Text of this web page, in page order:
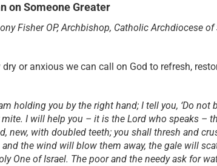
on Someone Greater
Fisher OP, Archbishop, Catholic Archdiocese of
or anxious we can call on God to refresh,
holding you by the right hand; I tell you, ‘Do
I will help you – it is the Lord who speaks –
new, with doubled teeth; you shall thresh and
the wind will blow them away, the gale will
One of Israel. The poor and the needy ask for